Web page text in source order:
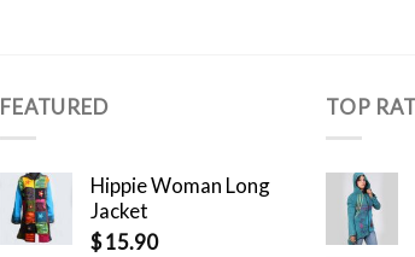
FEATURED
Hippie Woman Long
Jacket
$15.90
TOP